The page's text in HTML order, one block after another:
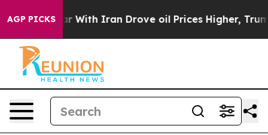
AGP PICKS
As war With Iran Drove oil Prices Higher, Trump